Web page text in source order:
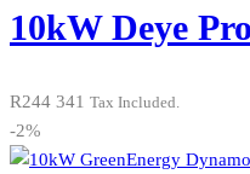
10kW Deye
R244 341 Tax Included.
-2%